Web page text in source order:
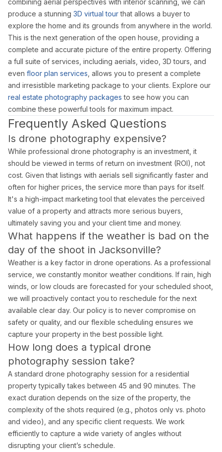
combining aerial perspectives with interior scanning, we can
produce a stunning 3D virtual tourthat allows a buyer to
explore the home and its grounds from anywhere in the world.
This is the next generation of the open house, providing a
complete and accurate picture of the entire property. Offering
a full suite of services, including aerials, video, 3D tours, and
even floor plan services , allows you to present a complete
and irresistible marketing package to your clients. Explore our
real estate photography packages to see how you can
combine these powerful tools for maximum impact.
Frequently Asked Questions
Is drone photography expensive?
While professional drone photography is an investment, it
should be viewed in terms of return on investment (ROI), not
cost. Given that listings with aerials sell significantly faster and
often for higher prices, the service more than pays for itself.
It's a high-impact marketing tool that elevates the perceived
value of a property and attracts more serious buyers,
ultimately saving you and your client time and money.
What happens if the weather is bad on the
day of the shoot in Jacksonville?
Weather is a key factor in drone operations. As a professional
service, we constantly monitor weather conditions. If rain, high
winds, or low clouds are forecasted for your scheduled shoot,
we will proactively contact you to reschedule for the next
available clear day. Our policy is to never compromise on
safety or quality, and our flexible scheduling ensures we
capture your property in the best possible light.
How long does a typical drone
photography session take?
A standard drone photography session for a residential
property typically takes between 45 and 90 minutes. The
exact duration depends on the size of the property, the
complexity of the shots required (e.g., photos only vs. photo
and video), and any specific client requests. We work
efficiently to capture a wide variety of angles without
disrupting your client’s schedule.